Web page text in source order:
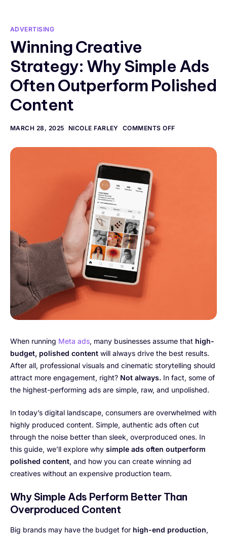
ADVERTISING
Winning Creative
Strategy: Why Simple Ads
Often Outperform Polished
Content
MARCH 28, 2025 NICOLE FARLEY COMMENTS OFF
When running Meta ads, many businesses assume that high-
budget, polished content will always drive the best results.
After all, professional visuals and cinematic storytelling should
attract more engagement, right? Not always. In fact, some of
the highest-performing ads are simple, raw, and unpolished.
In today’s digital landscape, consumers are overwhelmed with
highly produced content. Simple, authentic ads often cut
through the noise better than sleek, overproduced ones. In
this guide, we’ll explore why simple ads often outperform
polished content, and how you can create winning ad
creatives without an expensive production team.
Why Simple Ads Perform Better Than
Overproduced Content
Big brands may have the budget for high-end production,